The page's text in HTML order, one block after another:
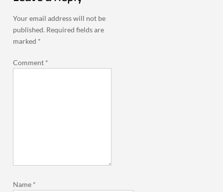
Your email address will not be
published. Required fields are
marked *
Comment *
Name *